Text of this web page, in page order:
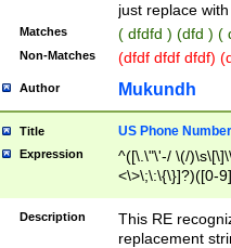
just replace
Matches ( dfdfd ) (dfd ) (
Non-Matches (dfdf dfdf dfdf)
Author Mukundh
Title US Phone
Expression
^([\.\"\'-/ \(/
<\>\;\:\{\}]?)([0-
Description
This RE
replacement